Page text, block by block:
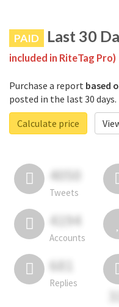
PAID Last 30
included in RiteTag Pro)
Purchase a report based
posted in the last 30 days.
Calculate price
4050
Tweets
4194
Accounts
681
Replies